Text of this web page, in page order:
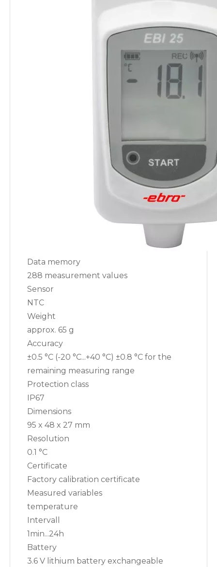
Data memory
288 measurement values
Sensor
NTC
Weight
approx. 65 g
Accuracy
±0.5 °C (-20 °C...+40 °C) ±0.8 °C for the
remaining measuring range
Protection class
IP67
Dimensions
95 x 48 x 27 mm
Resolution
0.1 °C
Certificate
Factory calibration certificate
Measured variables
temperature
Intervall
1min...24h
Battery
3.6 V lithium battery exchangeable